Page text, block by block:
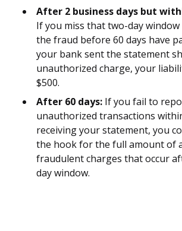
After 2 business days but
If you miss that two-day
the fraud before 60 days have
your bank sent the statement
unauthorized charge, your
$500.
After 60 days: If you fail to
unauthorized transactions
receiving your statement, you
the hook for the full amount of
fraudulent charges that occur
day window.